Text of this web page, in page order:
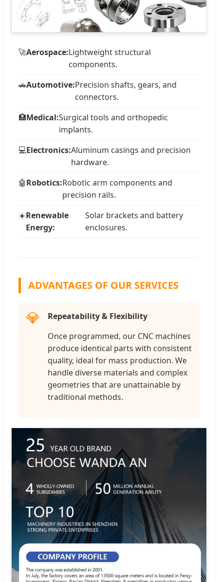
🚀Aerospace:Lightweight structural
components.
🚗Automotive:Precision shafts, gears, and
connectors.
🏥Medical:Surgical tools and orthopedic
implants.
💻Electronics:Aluminum casings and precision
hardware.
🤖Robotics:Robotic arm components and
precision rails.
☀️Renewable
Energy:
Solar brackets and battery
enclosures.
ADVANTAGES OF OUR SERVICES
💎
Repeatability & Flexibility
Once programmed, our CNC machines
produce identical parts with consistent
quality, ideal for mass production. We
handle diverse materials and complex
geometries that are unattainable by
traditional methods.